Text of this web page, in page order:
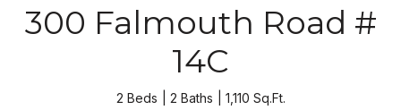
300 Falmouth Road #
14C
2 Beds 2 Baths 1,110 Sq.Ft.